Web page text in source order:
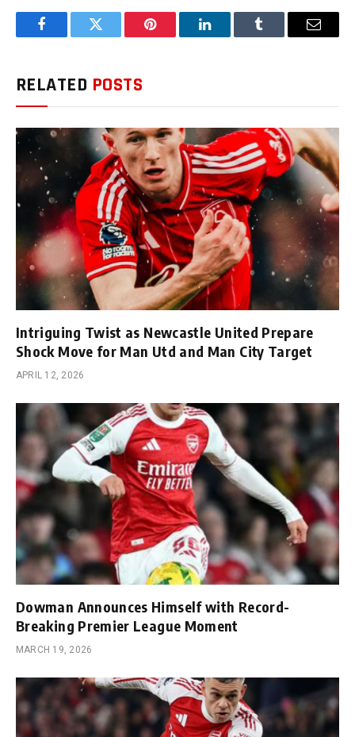
FacebookTwitter Pinterest LinkedInTumblr Email
RELATED POSTS
Intriguing Twist as Newcastle United Prepare
Shock Move for Man Utd and Man City Target
APRIL 12, 2026
Dowman Announces Himself with Record-
Breaking Premier League Moment
MARCH 19, 2026